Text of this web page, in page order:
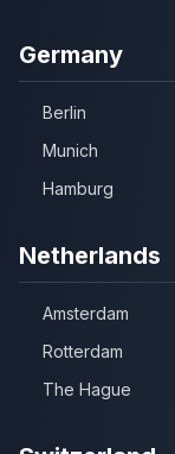
Germany
Berlin
Munich
Hamburg
Netherlands
Amsterdam
Rotterdam
The Hague